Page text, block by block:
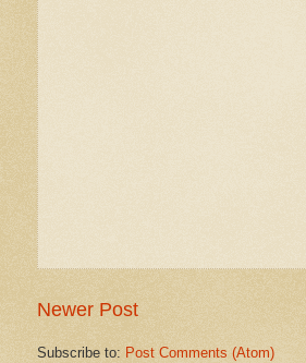
Newer Post
Subscribe to: Post Comments (Atom)